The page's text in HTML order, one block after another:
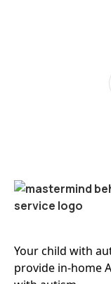
Your child with
provide in-home